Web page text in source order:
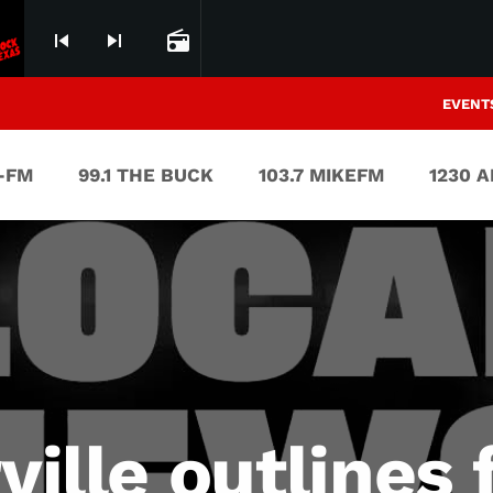
skip_previous skip_next radio
FM 99.1 THE BUCK 103.7 MIKEFM 1230
outlines